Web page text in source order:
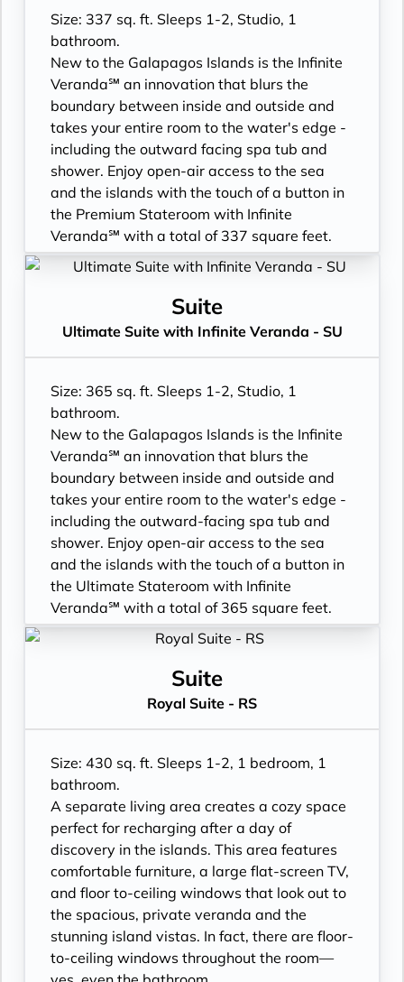
*Additional Charges May Apply
- Leather Key holder
- Sparkling wine
- Daily fruit bread
- Daily hors d’oeuvres
- Fresh flowers
- Cashmere bedding collection
- Hair dryer
- Custom blended bathroom products
- Binoculars for use and available for
purchase
- Daily ice service in stainless steel ice
buckets
- Signature friendly, personalized service
with a guest to staff ratio of nearly 2:1
- Interactive flat-screen television system to
view and select shore excursions, order room
service, and watch movies*
*Additional Charges May Apply
- Daily Delectable delivered to your suite
- Laundry service
- Outward facing modern layouts
- Vanity with double faucets
- Luxury Amenities
- Daily Delectables delivered to your suite
- Double occupancy
- Shower
- 3 times daily suite service including
turndown service
- Two lower beds, convertible to true king
- Plentiful storage space in your bathroom
and wardrobe
- Direct-dial telephone
- Desk
- Private refrigerator
- Leather Key holder
- Sparkling wine
- Daily fruit bread
- Daily hors d’oeuvres
- Fresh flowers
- Cashmere bedding collection
- Hair dryer
- Custom blended bathroom products
- Binoculars for use and available for
purchase
- Daily ice service in stainless steel ice
buckets
- Signature friendly, personalized service
with a guest to staff ratio of nearly 2:1
- Interactive flat-screen television system to
view and select shore excursions, order room
service, and watch movies*
*Additional Charges May Apply
Size: 337 sq. ft. Sleeps 1-2, Studio, 1
bathroom.
New to the Galapagos Islands is the Infinite
Veranda℠ an innovation that blurs the
boundary between inside and outside and
takes your entire room to the water's edge -
including the outward facing spa tub and
shower. Enjoy open-air access to the sea
and the islands with the touch of a button in
the Premium Stateroom with Infinite
Veranda℠ with a total of 337 square feet.
- Floor-to-ceiling sliding glass doors, Infinite
- All Inclusive: Drinks, Meals, Wi-Fi, Shore
Excursions, room service and more
- Personal Suite Attendant
- In-suite water filtration station
- Luxury Amenities
- Cashmere bedding collection
- Daily Delectable delivered to your suite
- Outward facing bathroom shower tub
combination
- Double occupancy
- 3 times daily suite service including
turndown service
- Two lower beds, convertible to true king
- Plentiful storage space in your bathroom
- Direct-dial telephone
- Private refrigerator
- Leather Key holder
- Sparkling wine
- Daily fruit bread
- Daily hors d’oeuvres
- Fresh flowers
- Hair dryer
- Custom blended bathroom products
- Binoculars for use and available for
purchase
- Daily ice service in stainless steel ice
buckets
Suite
Ultimate Suite with Infinite Veranda - SU
Size: 365 sq. ft. Sleeps 1-2, Studio, 1
bathroom.
New to the Galapagos Islands is the Infinite
Veranda℠ an innovation that blurs the
boundary between inside and outside and
takes your entire room to the water's edge -
including the outward-facing spa tub and
shower. Enjoy open-air access to the sea
and the islands with the touch of a button in
the Ultimate Stateroom with Infinite
Veranda℠ with a total of 365 square feet.
- Floor-to-ceiling sliding glass doors, Infinite
Veranda, and larger bathroom
- All Inclusive: Drinks, Meals, Wi-Fi, Shore
Excursions, room service and more
- Infinite Veranda with outward facing spa
- Personal Suite Attendant
- In-Suite filtered water station
- Luxury Amenities
- Cashmere bedding collection
- Outward facing modern layouts
- Laundry service
- Daily Delectable delivered to your suite
- Outward facing bathroom shower tub
combination
- Double occupancy
- Signature, personalized service
Suite
Royal Suite - RS
Size: 430 sq. ft. Sleeps 1-2, 1 bedroom, 1
bathroom.
A separate living area creates a cozy space
perfect for recharging after a day of
discovery in the islands. This area features
comfortable furniture, a large flat-screen TV,
and floor to-ceiling windows that look out to
the spacious, private veranda and the
stunning island vistas. In fact, there are floor-
to-ceiling windows throughout the room—